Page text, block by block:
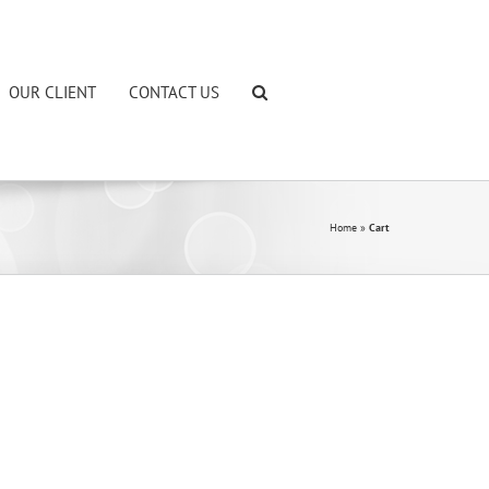
OUR CLIENT CONTACT US
Home » Cart